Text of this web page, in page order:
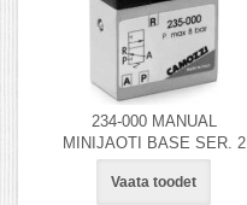
234-000 MANUAL
MINIJAOTI BASE SER. 2
Vaata toodet